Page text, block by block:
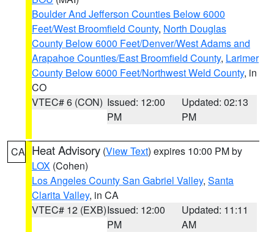
Boulder And Jefferson Counties Below 6000
Feet/West Broomfield County, North Douglas
County Below 6000 Feet/Denver/West Adams and
Arapahoe Counties/East Broomfield County, Larimer
County Below 6000 Feet/Northwest Weld County, in
CO
VTEC# 6 (CON) Issued: 12:00
PM
Updated: 02:13
PM
CA Heat Advisory (View Text) expires 10:00 PM by
LOX (Cohen)
Los Angeles County San Gabriel Valley, Santa
Clarita Valley, in CA
VTEC# 12 (EXB)Issued: 12:00
PM
Updated: 11:11
AM